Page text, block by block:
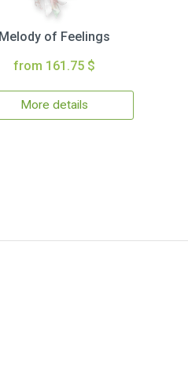
Melody of Feelings
from 161.75 $
More details